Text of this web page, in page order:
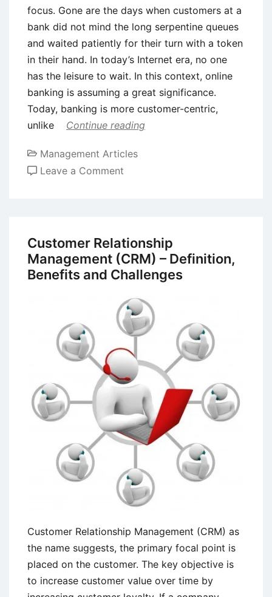
focus. Gone are the days when customers at a
bank did not mind the long serpentine queues
and waited patiently for their turn with a token
in their hand. In today’s Internet era, no one
has the leisure to wait. In this context, online
banking is assuming a great significance.
Today, banking is more customer-centric,
unlike
Continue reading
Management Articles
Leave a Comment
(CRM)
in
the
Sector
Customer Relationship
Management (CRM) – Definition,
Benefits and Challenges
Customer Relationship Management (CRM) as
the name suggests, the primary focal point is
placed on the customer. The key objective is
to increase customer value over time by